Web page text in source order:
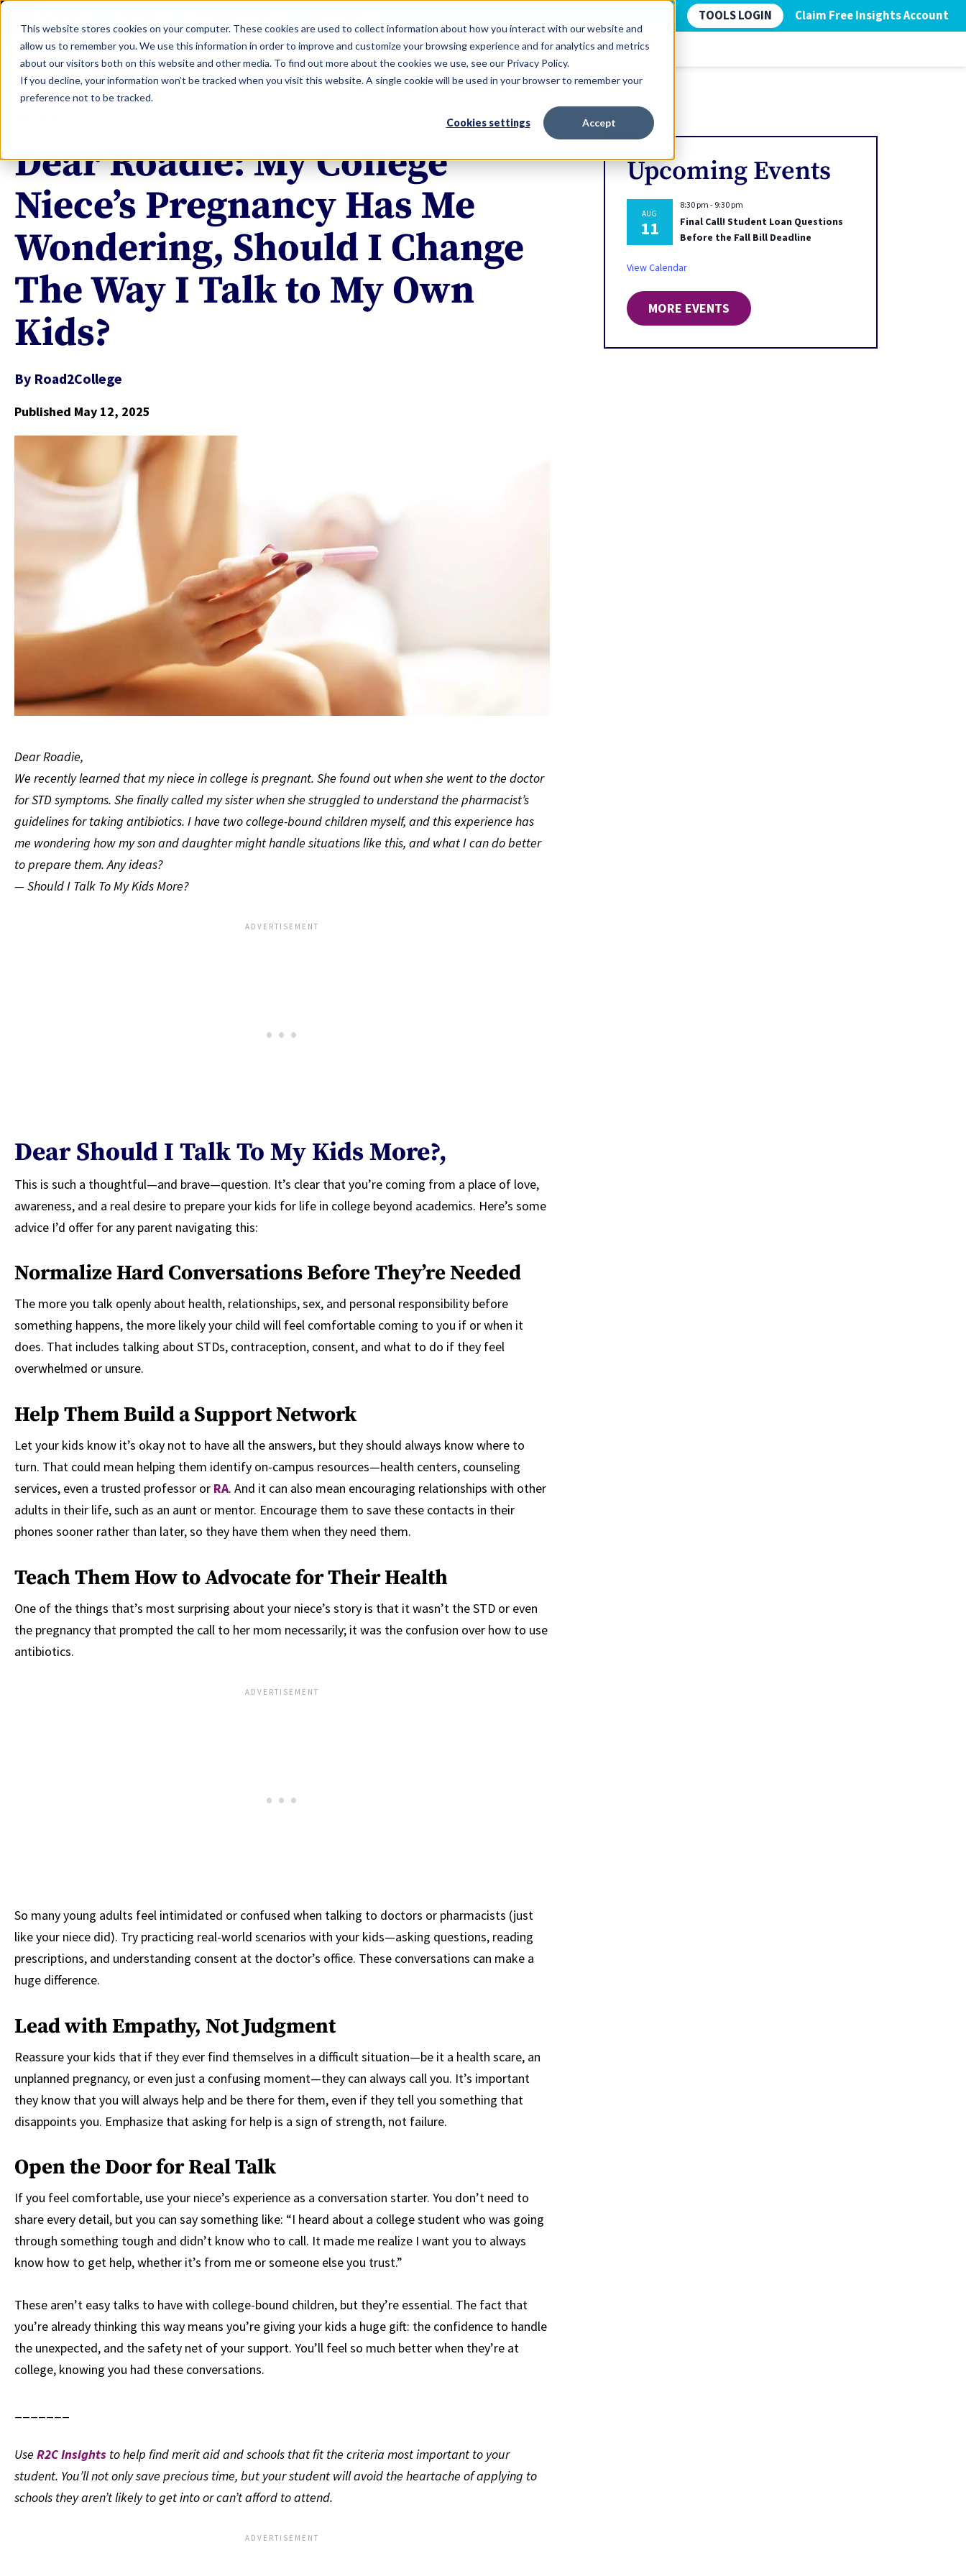
This website stores cookies on your computer. These cookies are used to collect information about how you interact with our website and
allow us to remember you. We use this information in order to improve and customize your browsing experience and for analytics and metrics
about our visitors both on this website and other media. To find out more about the cookies we use, see our Privacy Policy.
If you decline, your information won’t be tracked when you visit this website. A single cookie will be used in your browser to remember your
preference not to be tracked.
Cookies settings Accept
TOOLS LOGIN Claim Free Insights Account
Dear Roadie: My College
Niece’s Pregnancy Has Me
Wondering, Should I Change
The Way I Talk to My Own
Kids?
By Road2College
Published May 12, 2025
Dear Roadie,
We recently learned that my niece in college is pregnant. She found out when she went to the doctor
for STD symptoms. She finally called my sister when she struggled to understand the pharmacist’s
guidelines for taking antibiotics. I have two college-bound children myself, and this experience has
me wondering how my son and daughter might handle situations like this, and what I can do better
to prepare them. Any ideas?
— Should I Talk To My Kids More?
Dear Should I Talk To My Kids More?,
This is such a thoughtful—and brave—question. It’s clear that you’re coming from a place of love,
awareness, and a real desire to prepare your kids for life in college beyond academics. Here’s some
advice I’d offer for any parent navigating this:
Normalize Hard Conversations Before They’re Needed
The more you talk openly about health, relationships, sex, and personal responsibility before
something happens, the more likely your child will feel comfortable coming to you if or when it
does. That includes talking about STDs, contraception, consent, and what to do if they feel
overwhelmed or unsure.
Help Them Build a Support Network
Let your kids know it’s okay not to have all the answers, but they should always know where to
turn. That could mean helping them identify on-campus resources—health centers, counseling
services, even a trusted professor or RA. And it can also mean encouraging relationships with other
adults in their life, such as an aunt or mentor. Encourage them to save these contacts in their
phones sooner rather than later, so they have them when they need them.
Teach Them How to Advocate for Their Health
One of the things that’s most surprising about your niece’s story is that it wasn’t the STD or even
the pregnancy that prompted the call to her mom necessarily; it was the confusion over how to use
antibiotics.
So many young adults feel intimidated or confused when talking to doctors or pharmacists (just
like your niece did). Try practicing real-world scenarios with your kids—asking questions, reading
prescriptions, and understanding consent at the doctor’s office. These conversations can make a
huge difference.
Lead with Empathy, Not Judgment
Reassure your kids that if they ever find themselves in a difficult situation—be it a health scare, an
unplanned pregnancy, or even just a confusing moment—they can always call you. It’s important
they know that you will always help and be there for them, even if they tell you something that
disappoints you. Emphasize that asking for help is a sign of strength, not failure.
Open the Door for Real Talk
If you feel comfortable, use your niece’s experience as a conversation starter. You don’t need to
share every detail, but you can say something like: “I heard about a college student who was going
through something tough and didn’t know who to call. It made me realize I want you to always
know how to get help, whether it’s from me or someone else you trust.”
These aren’t easy talks to have with college-bound children, but they’re essential. The fact that
you’re already thinking this way means you’re giving your kids a huge gift: the confidence to handle
the unexpected, and the safety net of your support. You’ll feel so much better when they’re at
college, knowing you had these conversations.
Use R2C Insights to help find merit aid and schools that fit the criteria most important to your
student. You’ll not only save precious time, but your student will avoid the heartache of applying to
schools they aren’t likely to get into or can’t afford to attend.
Upcoming Events
AUG
11
8:30 pm - 9:30 pm
Final Call! Student Loan Questions
Before the Fall Bill Deadline
View Calendar
MORE EVENTS